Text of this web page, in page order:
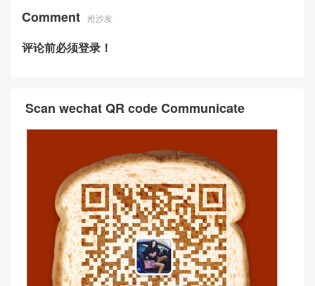
Comment 抢沙发
评论前必须登录！
Scan wechat QR code Communicate